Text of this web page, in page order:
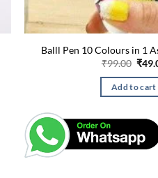
Balll Pen 10 Colours in 1
₹99.00
was:
₹
Add to cart